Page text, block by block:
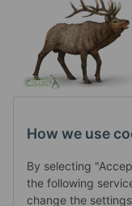
How we use
By selecting
the following
change the
Prices visible after